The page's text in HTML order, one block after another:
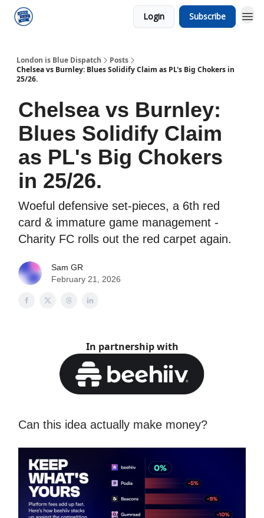
Login Subscribe
London is Blue Dispatch
Posts
Chelsea vs Burnley: Blues Solidify Claim as PL's Big Chokers in
25/26.
Chelsea vs Burnley:
Blues Solidify Claim
as PL's Big Chokers
in 25/26.
Woeful defensive set-pieces, a 6th red
card & immature game management -
Charity FC rolls out the red carpet again.
Sam GR
February 21, 2026
In partnership with
Can this idea actually make money?